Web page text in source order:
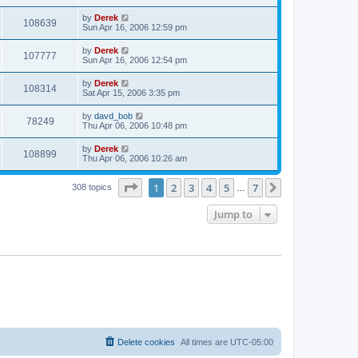
108639 by Derek
Sun Apr 16, 2006 12:59 pm
107777 by Derek
Sun Apr 16, 2006 12:54 pm
108314 by Derek
Sat Apr 15, 2006 3:35 pm
78249 by davd_bob
Thu Apr 06, 2006 10:48 pm
108899 by Derek
Thu Apr 06, 2006 10:26 am
308 topics Page of 7
1 2 3 4 5 7
Jump to
All times are UTC-05:00
Delete cookies